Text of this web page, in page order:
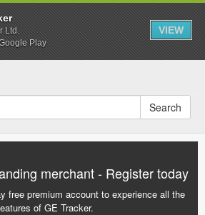
Ltd.
Play
VIEW
Search
merchant - Register today
free premium account to experience all the
of GE Tracker.